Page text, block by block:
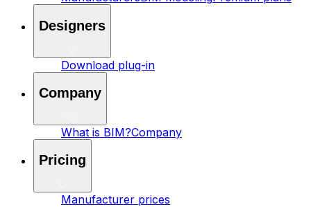
Designers
Download plug-in
Company
What is BIM?Company
Pricing
Manufacturer prices